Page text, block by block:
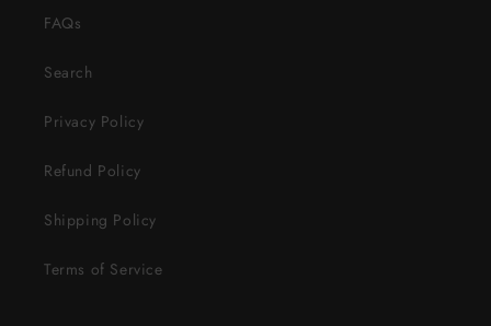
FAQs
Search
Privacy Policy
Refund Policy
Shipping Policy
Terms of Service